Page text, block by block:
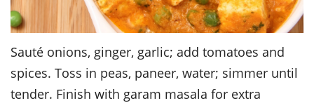
Sauté onions, ginger, garlic; add tomatoes and
spices. Toss in peas, paneer, water; simmer until
tender. Finish with garam masala for extra